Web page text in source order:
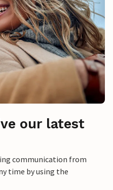
our latest
communication from
time by using the